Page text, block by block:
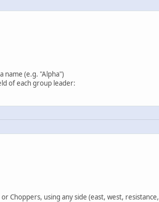
name (e.g. "Alpha")
of each group leader:
Choppers, using any side (east, west, resistance,